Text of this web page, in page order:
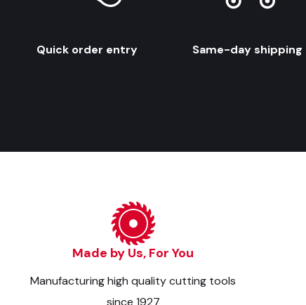
Quick order entry Same-day shipping
Made by Us, For You
Manufacturing high quality cutting tools
since 1927